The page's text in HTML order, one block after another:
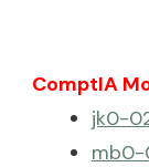
ComptIA
jk0-
mb0-